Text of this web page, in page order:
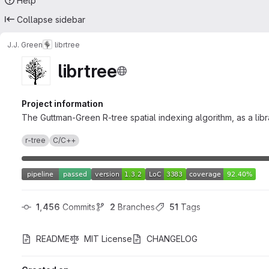
Collapse sidebar
J.J. Green librtree
librtree
Project information
The Guttman-Green R-tree spatial indexing algorithm, as a
r-tree C/C++
1,456 Commits 2 Branches 51 Tags
README MIT License CHANGELOG